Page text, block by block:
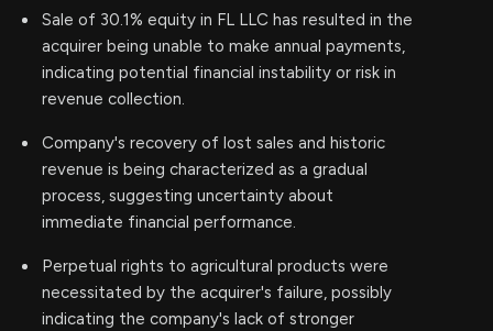
Sale of 30.1% equity in FL LLC has resulted in the
acquirer being unable to make annual payments,
indicating potential financial instability or risk in
revenue collection.
Company's recovery of lost sales and historic
revenue is being characterized as a gradual
process, suggesting uncertainty about
immediate financial performance.
Perpetual rights to agricultural products were
necessitated by the acquirer's failure, possibly
indicating the company's lack of stronger